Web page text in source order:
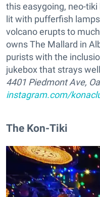
this easygoing, neo-
lit with pufferfish
volcano erupts to
owns The Mallard in
purists with the
jukebox that strays
4401 Piedmont Ave,
instagram.com/
The Kon-Tiki